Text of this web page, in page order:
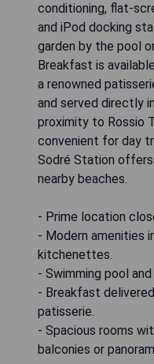
conditioning, flat-
and iPod docking
garden by the pool
Breakfast is
a renowned
and served directly
proximity to Rossio
convenient for day
Sodré Station
nearby beaches.
- Prime location
- Modern amenities
kitchenettes.
- Swimming pool
- Breakfast
patisserie.
- Spacious rooms
balconies or